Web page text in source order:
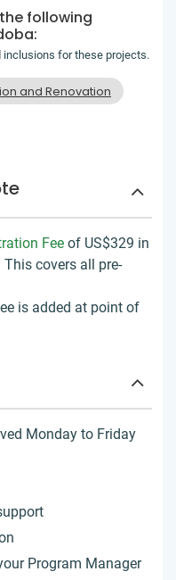
following
for these projects.
and Renovation
Fee of US$329 in
This covers all pre-
is added at point of
Monday to Friday
Program Manager